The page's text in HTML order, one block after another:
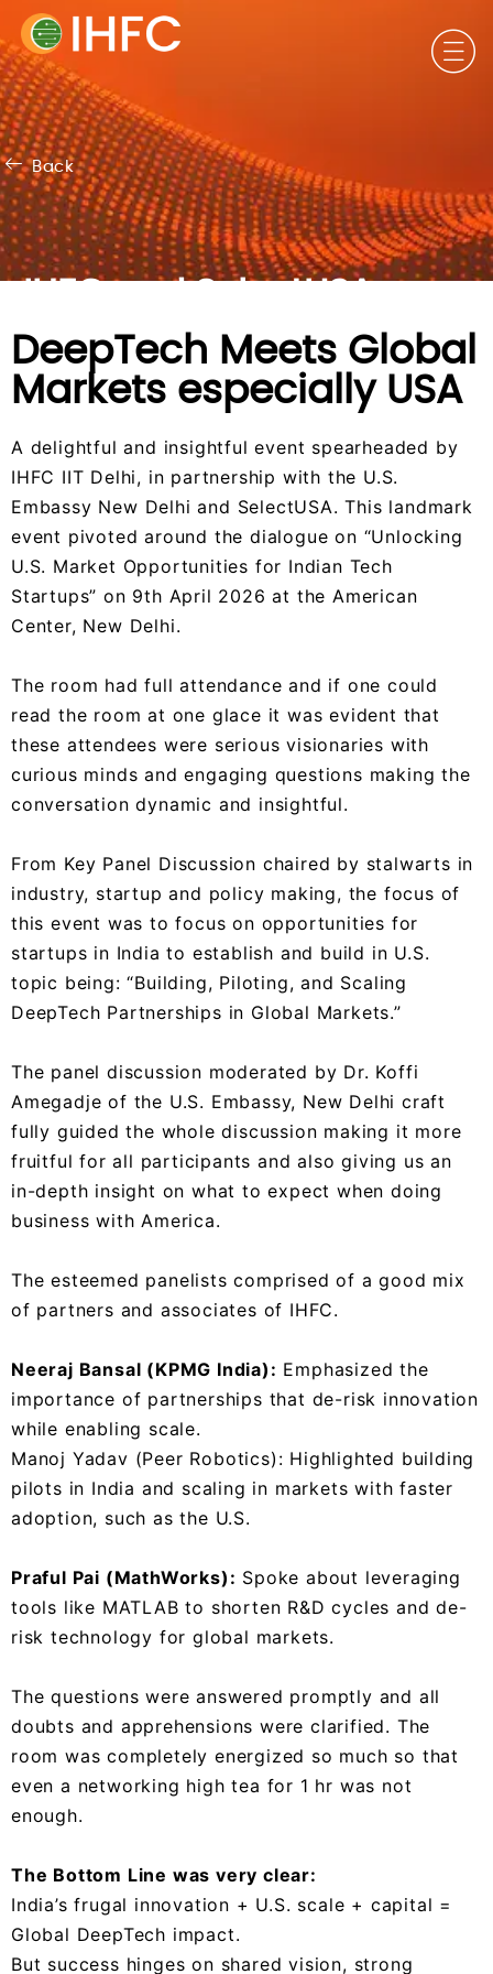
DeepTech Meets Global Markets especially USA
Back
DeepTech Meets Global
Markets especially USA
A delightful and insightful event spearheaded by
IHFC IIT Delhi, in partnership with the U.S.
Embassy New Delhi and SelectUSA. This landmark
event pivoted around the dialogue on “Unlocking
U.S. Market Opportunities for Indian Tech
Startups” on 9th April 2026 at the American
Center, New Delhi.
The room had full attendance and if one could
read the room at one glace it was evident that
these attendees were serious visionaries with
curious minds and engaging questions making the
conversation dynamic and insightful.
From Key Panel Discussion chaired by stalwarts in
industry, startup and policy making, the focus of
this event was to focus on opportunities for
startups in India to establish and build in U.S.
topic being: “Building, Piloting, and Scaling
DeepTech Partnerships in Global Markets.”
The panel discussion moderated by Dr. Koffi
Amegadje of the U.S. Embassy, New Delhi craft
fully guided the whole discussion making it more
fruitful for all participants and also giving us an
in-depth insight on what to expect when doing
business with America.
The esteemed panelists comprised of a good mix
of partners and associates of IHFC.
Neeraj Bansal (KPMG India): Emphasized the
importance of partnerships that de-risk innovation
while enabling scale.
Manoj Yadav (Peer Robotics): Highlighted building
pilots in India and scaling in markets with faster
adoption, such as the U.S.
Praful Pai (MathWorks): Spoke about leveraging
tools like MATLAB to shorten R&D cycles and de-
risk technology for global markets.
The questions were answered promptly and all
doubts and apprehensions were clarified. The
room was completely energized so much so that
even a networking high tea for 1 hr was not
enough.
The Bottom Line was very clear:
India’s frugal innovation + U.S. scale + capital =
Global DeepTech impact.
But success hinges on shared vision, strong